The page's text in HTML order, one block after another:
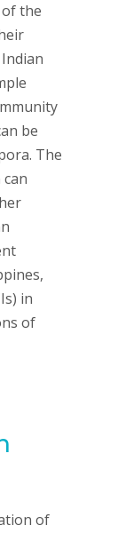
the
be
The
in
of
of